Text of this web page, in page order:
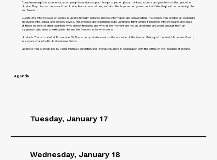
Complementing this experience, an ongoing discursive program brings together global thinkers, experts and people from the ground in
Ukraine. They discuss the assault on Ukraine, Russian war crimes, and also the hope and empowerment of defending and reconquering life
and freedom.
Guests dive into the lives of people in Ukraine through pictures, movies, information and conversation. The project thus creates an exchange
on diverse intellectual and sensory levels. This process and experience puts Ukrainians’ fight where it belongs: into the hearts and souls
of those citizens of other countries who cherish freedom, and who at the moment are not, as Ukrainians are, under assault from an
aggressor who aims to extinguish life and the freedom to be who one is.
Ukraine is You is located at Promenade 59, Davos, as a private event on the occasion of the Annual Meeting of the World Economic Forum,
in a space shared with Ukraine House Davos.
Ukraine is You is organized by Victor Pinchuk Foundation and PinchukArtCentre in cooperation with the Office of the President of Ukraine.
Agenda
Tuesday, January 17
Wednesday, January 18